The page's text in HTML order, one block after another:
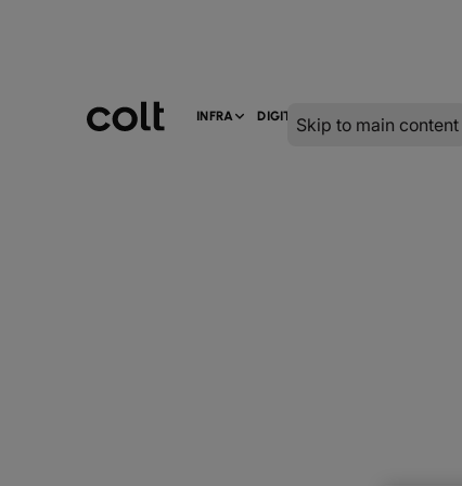
Skip to main content
INFRA DIGITAL SERVICES